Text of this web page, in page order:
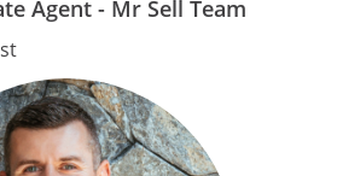
Agent - Mr Sell Team